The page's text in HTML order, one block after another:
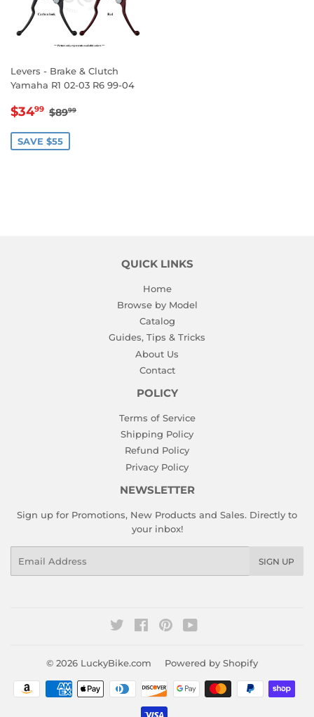
Levers - Brake & Clutch
Yamaha R1 02-03 R6 99-04
SALE
$3499 $34.99
REGULAR PRICE
$8999
SAVE $55
QUICK LINKS
Home
Browse by Model
Catalog
Guides, Tips & Tricks
About Us
Contact
POLICY
Terms of Service
Shipping Policy
Refund Policy
Privacy Policy
NEWSLETTER
Sign up for Promotions, New Products and Sales. Directly to
your inbox!
SIGN UP
Twitter FacebookPinterest
© 2026 LuckyBike.com Powered by Shopify
Payment